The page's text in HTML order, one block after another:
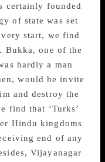
certainly founded
of state was set
start, we find
Bukka, one of the
hardly a man
would he invite
and destroy the
find that ‘Turks’
Hindu kingdoms
end of any
Vijayanagar